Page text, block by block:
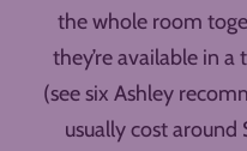
the whole room
they’re available in
(see six Ashley
usually cost around